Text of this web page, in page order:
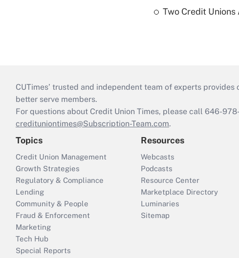
Two Credit
CUTimes’ trusted and independent team of experts
better serve members.
For questions about Credit Union Times, please call 646-
credituniontimes@Subscription-Team.com.
Topics
Credit Union Management
Growth Strategies
Regulatory & Compliance
Lending
Community & People
Fraud & Enforcement
Marketing
Tech Hub
Special Reports
Resources
Webcasts
Podcasts
Resource Center
Marketplace Directory
Luminaries
Sitemap